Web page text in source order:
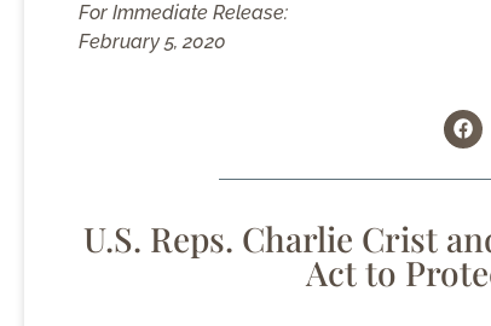
For Immediate Release:
February 5, 2020
U.S. Reps. Charlie Crist
Act to